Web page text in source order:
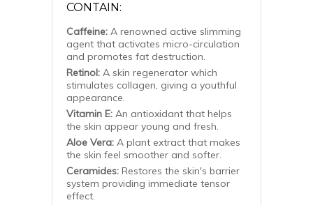
CONTAIN:
Caffeine: A renowned active slimming
agent that activates micro-circulation
and promotes fat destruction.
Retinol: A skin regenerator which
stimulates collagen, giving a youthful
appearance.
Vitamin E: An antioxidant that helps
the skin appear young and fresh.
Aloe Vera: A plant extract that makes
the skin feel smoother and softer.
Ceramides: Restores the skin's barrier
system providing immediate tensor
effect.